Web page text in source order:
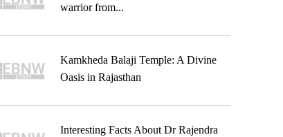
warrior from...
Kamkheda Balaji Temple: A Divine
Oasis in Rajasthan
Interesting Facts About Dr Rajendra